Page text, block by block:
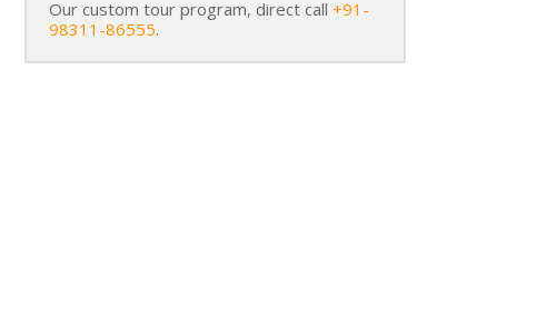
Our custom tour program, direct call +91-
98311-86555.